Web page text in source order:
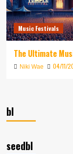
Music Festivals
The Ultimate
Niki Wae 04/11/
bl
seedbl